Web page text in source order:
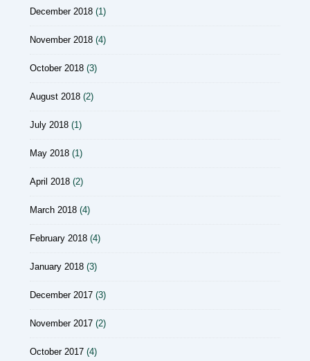
December 2018 (1)
November 2018 (4)
October 2018 (3)
August 2018 (2)
July 2018 (1)
May 2018 (1)
April 2018 (2)
March 2018 (4)
February 2018 (4)
January 2018 (3)
December 2017 (3)
November 2017 (2)
October 2017 (4)